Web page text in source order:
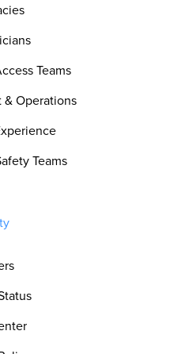
Teams
& Operations
Teams